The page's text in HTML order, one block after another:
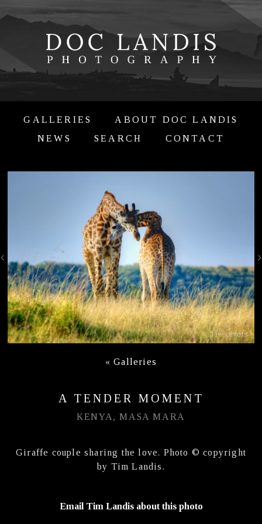
GALLERIES
ABOUT DOC LANDIS
NEWS
SEARCH CONTACT
«Galleries
A TENDER MOMENT
KENYA, MASA MARA
Giraffe couple sharing the love. Photo © copyright
by Tim Landis.
Email Tim Landis about this photo